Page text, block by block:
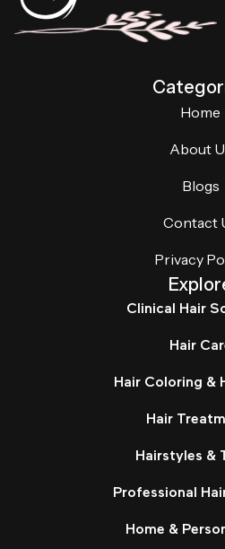
Home
About
Blogs
Contact
Privacy
Clinical Hair
Hair
Hair Coloring &
Hair
Hairstyles &
Professional
Home &